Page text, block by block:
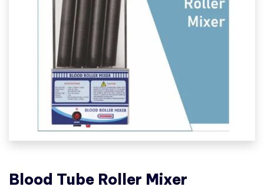
Blood Tube Roller Mixer